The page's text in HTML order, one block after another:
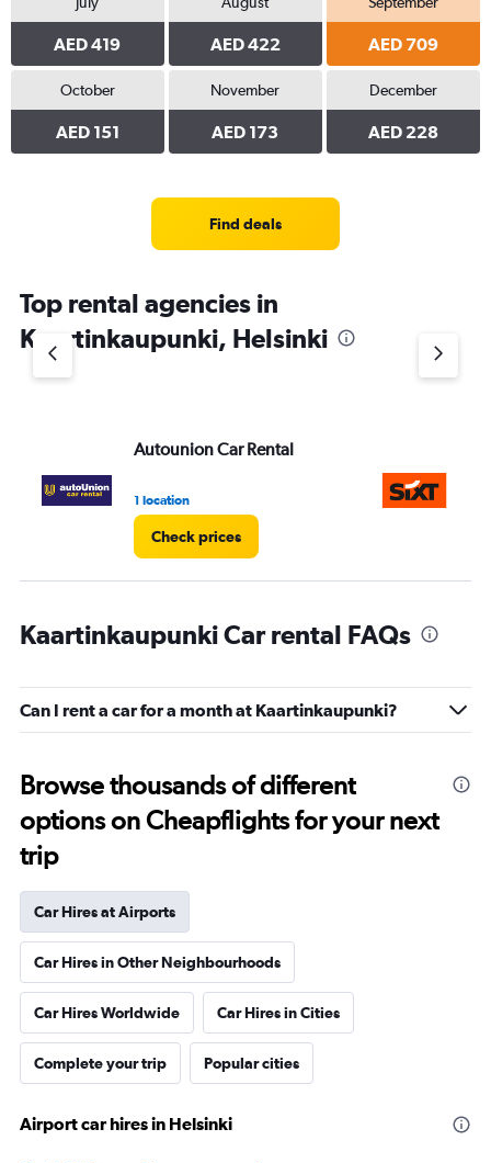
AED 419 AED 422 AED 709
October
AED 151
November
AED 173
December
AED 228
Find deals
Top rental agencies in
Kaartinkaupunki, Helsinki
Autounion Car Rental
1 location
Check prices
Kaartinkaupunki Car rental FAQs
Can I rent a car for a month at Kaartinkaupunki?
Browse thousands of different
options on Cheapflights for your next
trip
Car Hires at Airports
Car Hires in Other Neighbourhoods
Car Hires Worldwide Car Hires in Cities
Complete your trip Popular cities
Airport car hires in Helsinki